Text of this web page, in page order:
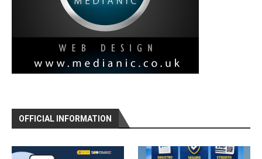
OFFICIAL INFORMATION